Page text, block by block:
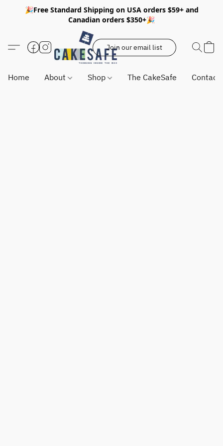
🎉Free Standard Shipping on USA orders $59+ and
Canadian orders $350+🎉
Join our email list
Home About Shop The CakeSafe Contact